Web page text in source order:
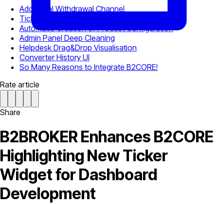
Additional Withdrawal Channel
Ticker Widget for Dashboard
Automatic Creation of Product Configuration
Admin Panel Deep Cleaning
Helpdesk Drag&Drop Visualisation
Converter History UI
So Many Reasons to Integrate B2CORE!
Rate article
Share
B2BROKER Enhances B2CORE
Highlighting New Ticker
Widget for Dashboard
Development